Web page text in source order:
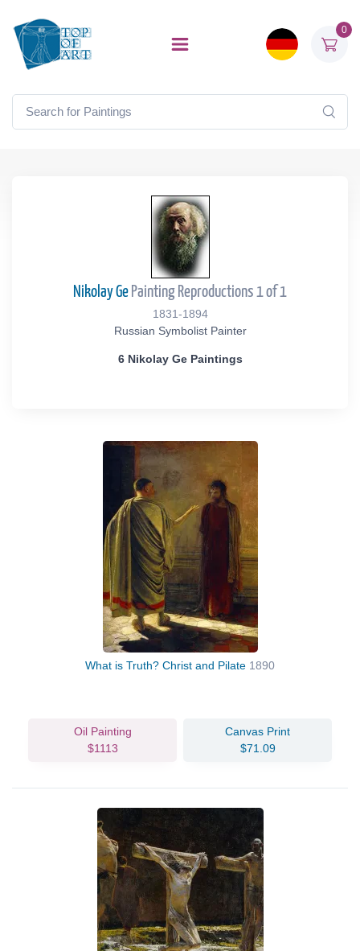
0
Nikolay Ge Painting Reproductions 1 of 1
1831-1894
Russian Symbolist Painter
6 Nikolay Ge Paintings
What is Truth? Christ and Pilate 1890
Oil Painting
$1113
Canvas Print
$71.09